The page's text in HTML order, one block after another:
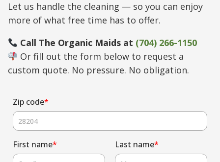
Let us handle the cleaning — so you can enjoy
more of what free time has to offer.
Call The Organic Maids at (704) 266-1150
Or fill out the form below to request a
custom quote. No pressure. No obligation.
Zip code*
First name* Last name*